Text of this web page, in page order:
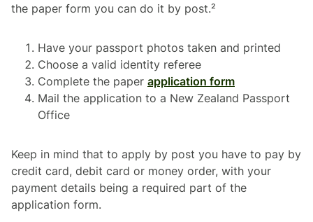
the paper form you can do it by post.²
Have your passport photos taken and printed
Choose a valid identity referee
Complete the paper application form
Mail the application to a New Zealand Passport
Office
Keep in mind that to apply by post you have to pay by
credit card, debit card or money order, with your
payment details being a required part of the
application form.